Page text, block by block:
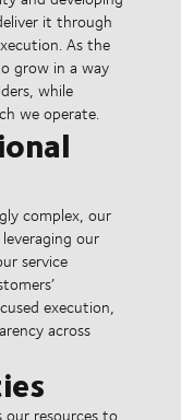
it through
As the
grow in a way
while
we operate.
complex, our
our
service
execution,
across
resources to